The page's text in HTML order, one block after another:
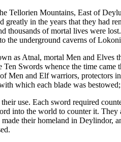
Tellorien Mountains, East of
in the years that they had
thousands of mortal lives were
the underground caverns of
as Atnal, mortal Men and
Swords whence the time
and Elf warriors, protectors
which each blade was
use. Each sword required
into the world to counter it.
their homeland in Deylindor,